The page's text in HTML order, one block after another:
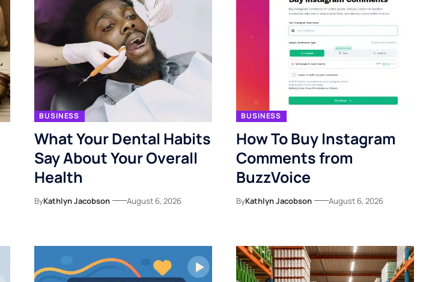
BUSINESS
What Your Dental Habits
Say About Your Overall
Health
ByKathlyn Jacobson August 6, 2026
BUSINESS
How To Buy Instagram
Comments from
BuzzVoice
ByKathlyn Jacobson August 6, 2026